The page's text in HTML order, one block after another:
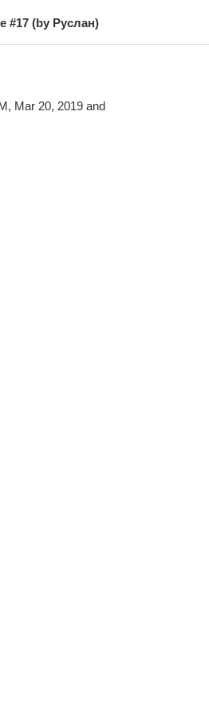
#17 (by Руслан)
Mar 20, 2019 and